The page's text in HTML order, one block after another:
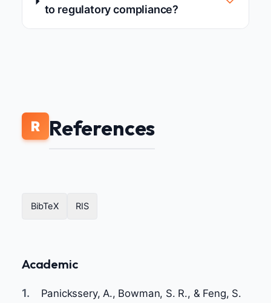
to regulatory compliance?
R References
BibTeX RIS
Academic
1.
Panickssery, A., Bowman, S. R., & Feng, S.